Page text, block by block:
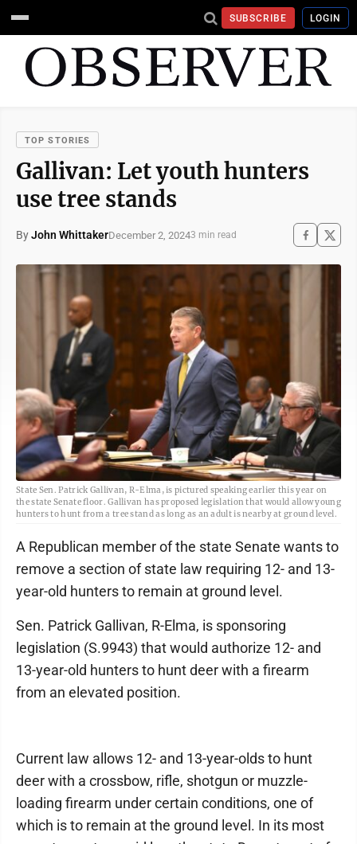
SUBSCRIBE LOGIN
TOP STORIES
Gallivan: Let youth hunters
use tree stands
ByJohn WhittakerDecember 2, 20243 min read
State Sen. Patrick Gallivan, R-Elma, is pictured speaking earlier this year on
the state Senate floor. Gallivan has proposed legislation that would allow young
hunters to hunt from a tree stand as long as an adult is nearby at ground level.
A Republican member of the state Senate wants to
remove a section of state law requiring 12- and 13-
year-old hunters to remain at ground level.
Sen. Patrick Gallivan, R-Elma, is sponsoring
legislation (S.9943) that would authorize 12- and
13-year-old hunters to hunt deer with a firearm
from an elevated position.
Current law allows 12- and 13-year-olds to hunt
deer with a crossbow, rifle, shotgun or muzzle-
loading firearm under certain conditions, one of
which is to remain at the ground level. In its most